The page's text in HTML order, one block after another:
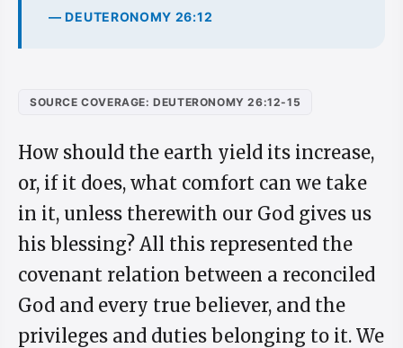
— DEUTERONOMY 26:12
SOURCE COVERAGE: DEUTERONOMY 26:12-15
How should the earth yield its increase,
or, if it does, what comfort can we take
in it, unless therewith our God gives us
his blessing? All this represented the
covenant relation between a reconciled
God and every true believer, and the
privileges and duties belonging to it. We